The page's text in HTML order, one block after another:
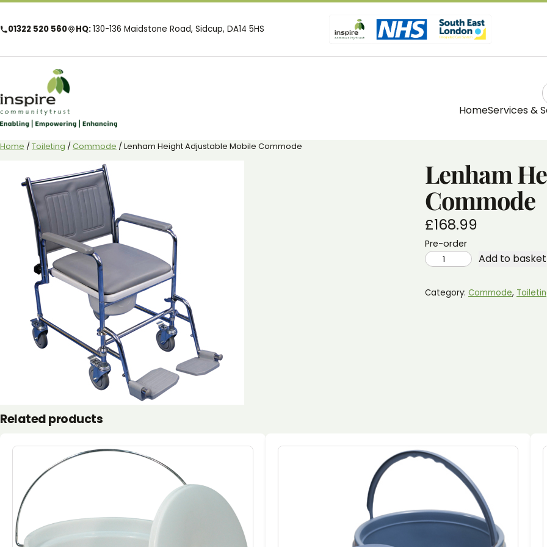
01322 520 560 HQ:130-136 Maidstone Road, Sidcup, DA14 5HS
HomeServices &
Home /Toileting /Commode / Lenham Height Adjustable Mobile Commode
Lenham
Commode
£168.99
Pre-order
LENHAM
HEIGHT
ADJUSTABLE
QUANTITY
Add to basket
Category: Commode,
Related products